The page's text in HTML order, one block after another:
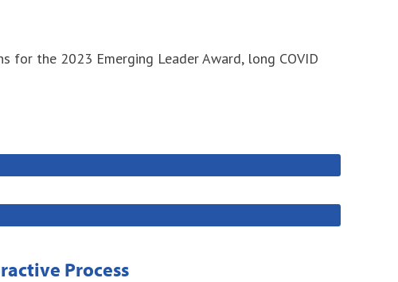
for the 2023 Emerging Leader Award, long COVID
Process